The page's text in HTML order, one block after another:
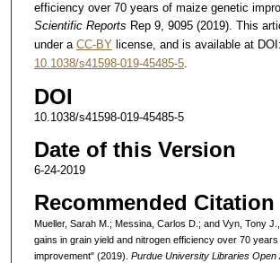
efficiency over 70 years of maize genetic
Scientific Reports Rep 9, 9095 (2019). This
under a CC-BY license, and is available at DOI:
10.1038/s41598-019-45485-5.
DOI
10.1038/s41598-019-45485-5
Date of this Version
6-24-2019
Recommended Citation
Mueller, Sarah M.; Messina, Carlos D.; and Vyn, Tony
gains in grain yield and nitrogen efficiency over 70
improvement" (2019). Purdue University Libraries Open